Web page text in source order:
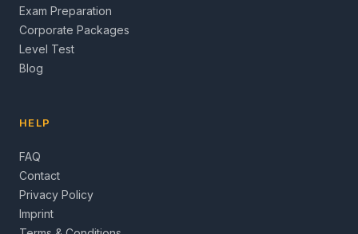
Exam Preparation
Corporate Packages
Level Test
Blog
HELP
FAQ
Contact
Privacy Policy
Imprint